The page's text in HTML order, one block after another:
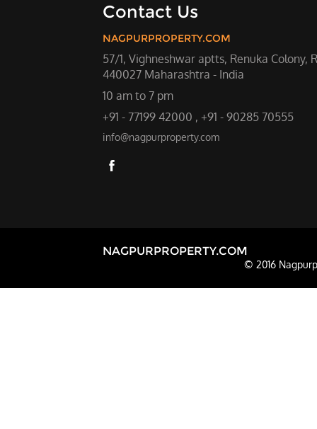
Contact Us
NAGPURPROPERTY.COM
57/1, Vighneshwar aptts, Renuka Colony,
440027 Maharashtra - India
10 am to 7 pm
+91 - 77199 42000 , +91 - 90285 70555
info@nagpurproperty.com
NAGPURPROPERTY.COM
© 2016